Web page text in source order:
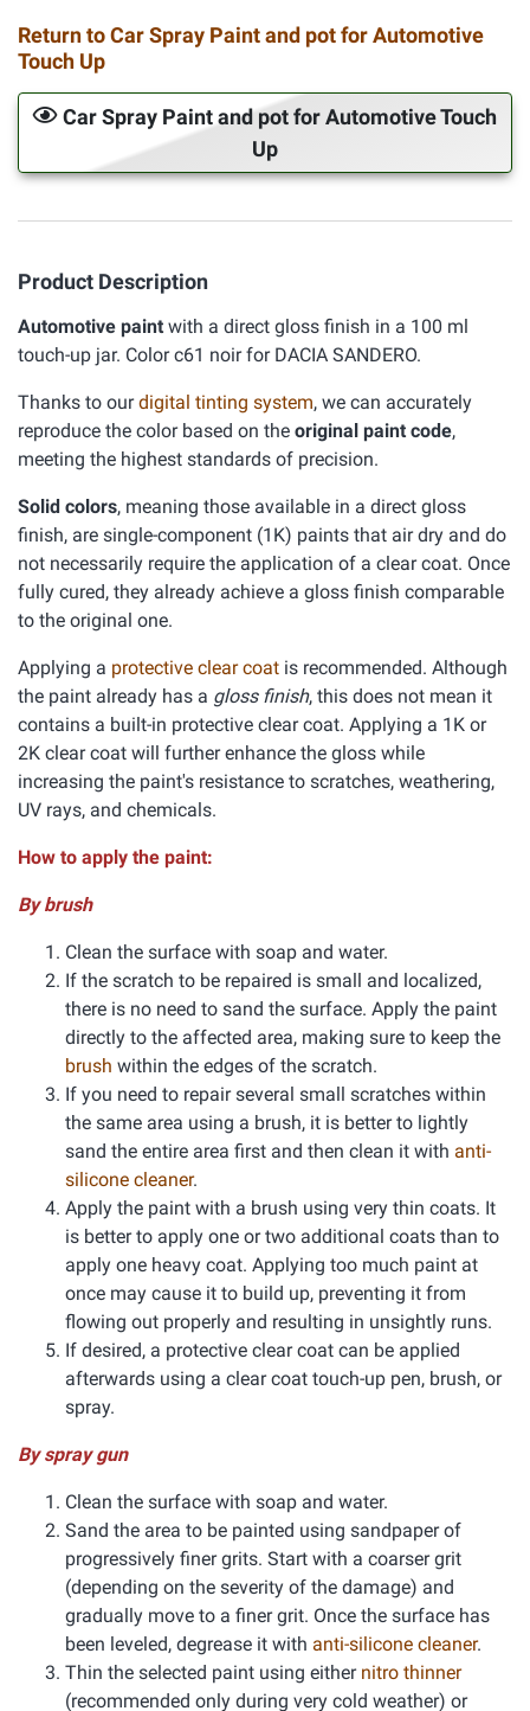
Return to Car Spray Paint and pot for Automotive
Touch Up
Car Spray Paint and pot for Automotive Touch
Up
Product Description
Automotive paint with a direct gloss finish in a 100 ml
touch-up jar. Color c61 noir for DACIA SANDERO.
Thanks to ourdigital tinting system, we can accurately
reproduce the color based on the original paint code,
meeting the highest standards of precision.
Solid colors, meaning those available in a direct gloss
finish, are single-component (1K) paints that air dry and do
not necessarily require the application of a clear coat. Once
fully cured, they already achieve a gloss finish comparable
to the original one.
Applying a protective clear coat is recommended. Although
the paint already has a gloss finish, this does not mean it
contains a built-in protective clear coat. Applying a 1K or
2K clear coat will further enhance the gloss while
increasing the paint's resistance to scratches, weathering,
UV rays, and chemicals.
How to apply the paint:
By brush
Clean the surface with soap and water.
If the scratch to be repaired is small and localized,
there is no need to sand the surface. Apply the paint
directly to the affected area, making sure to keep the
brush within the edges of the scratch.
If you need to repair several small scratches within
the same area using a brush, it is better to lightly
sand the entire area first and then clean it with anti-
silicone cleaner.
Apply the paint with a brush using very thin coats. It
is better to apply one or two additional coats than to
apply one heavy coat. Applying too much paint at
once may cause it to build up, preventing it from
flowing out properly and resulting in unsightly runs.
If desired, a protective clear coat can be applied
afterwards using a clear coat touch-up pen, brush, or
spray.
By spray gun
Clean the surface with soap and water.
Sand the area to be painted using sandpaper of
progressively finer grits. Start with a coarser grit
(depending on the severity of the damage) and
gradually move to a finer grit. Once the surface has
been leveled, degrease it with anti-silicone cleaner.
Thin the selected paint using either nitro thinner
(recommended only during very cold weather) or